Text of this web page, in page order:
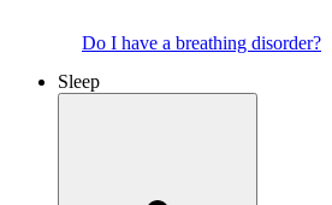
Do I have a breathing disorder?
Sleep